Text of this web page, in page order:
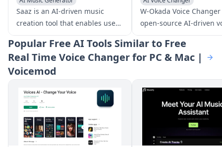
AI Voice Changer
AI Lyrics Generator
Saaz is an AI-driven music
creation tool that enables users
to produce unique tracks,
covers, and songs using text,
lyrics, or voice inputs.
Voice & Audio Editing
AI Voice Chat Generator
W-Okada Voice
open-source AI-driven
conversion software that
delivers high-quality
transformations with
Popular Free AI Tools Similar to Free
Real Time Voice Changer for PC & Mac |
Voicemod